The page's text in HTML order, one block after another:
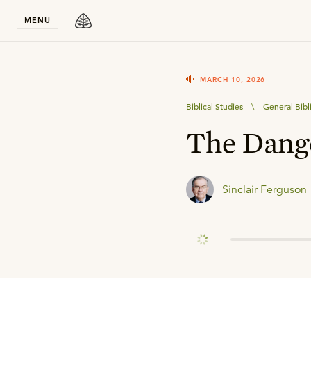
MENU
MARCH 10, 2026
Biblical Studies \ General
The
Sinclair Ferguson